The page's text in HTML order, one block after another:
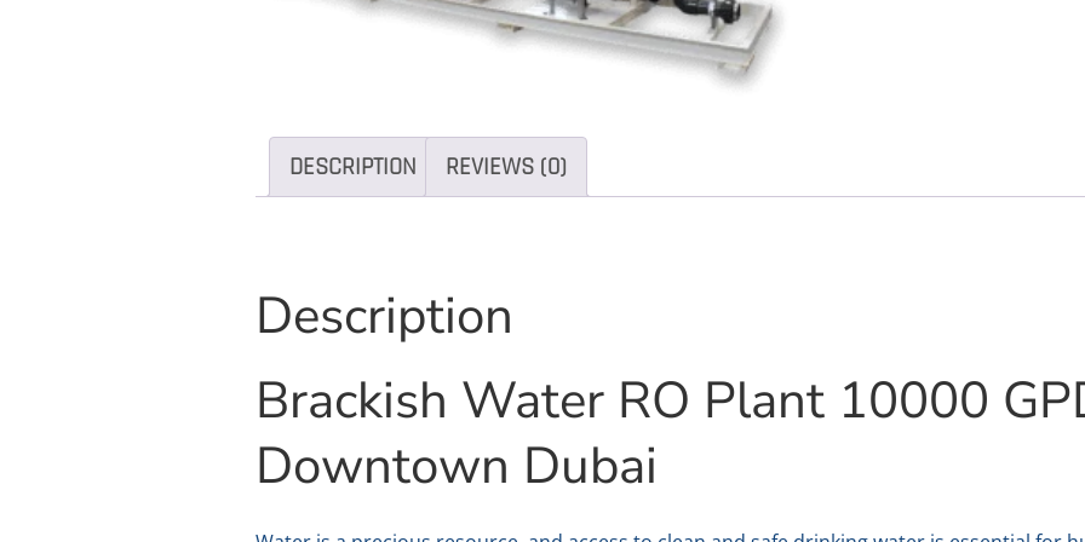
DESCRIPTION REVIEWS (0)
Description
Brackish Water RO Plant 10000
Downtown Dubai